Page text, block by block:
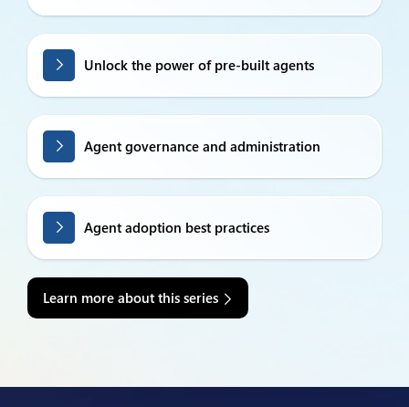
Unlock the power of pre-built agents
Agent governance and administration
Agent adoption best practices
Learn more about this series